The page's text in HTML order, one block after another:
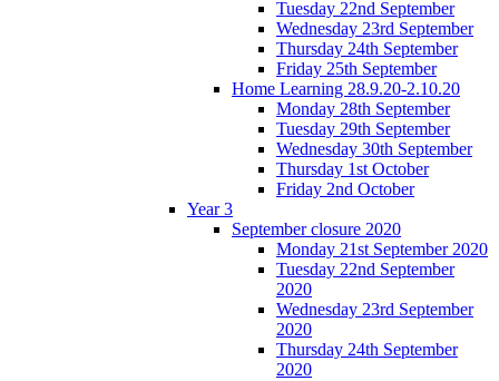
Tuesday 22nd September
Wednesday 23rd September
Thursday 24th September
Friday 25th September
Home Learning 28.9.20-2.10.20
Monday 28th September
Tuesday 29th September
Wednesday 30th September
Thursday 1st October
Friday 2nd October
Year 3
September closure 2020
Monday 21st September 2020
Tuesday 22nd September
2020
Wednesday 23rd September
2020
Thursday 24th September
2020